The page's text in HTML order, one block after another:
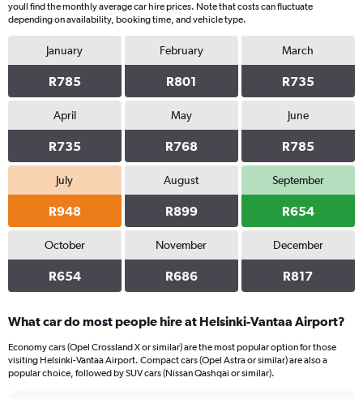
youll find the monthly average car hire prices. Note that costs can fluctuate
depending on availability, booking time, and vehicle type.
January
R785
February
R801
March
R735
April
R735
May
R768
June
R785
July
R948
August
R899
September
R654
October
R654
November
R686
December
R817
What car do most people hire at Helsinki-Vantaa Airport?
Economy cars (Opel Crossland X or similar) are the most popular option for those
visiting Helsinki-Vantaa Airport. Compact cars (Opel Astra or similar) are also a
popular choice, followed by SUV cars (Nissan Qashqai or similar).